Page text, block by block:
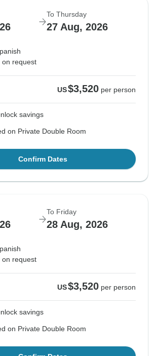
To Thursday
27 Aug, 2026
on request
US$3,520 per person
savings
on Private Double Room
Confirm Dates
To Friday
28 Aug, 2026
on request
US$3,520 per person
savings
on Private Double Room